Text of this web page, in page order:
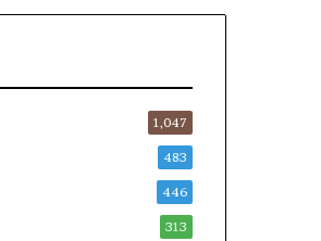
1,047
483
446
313